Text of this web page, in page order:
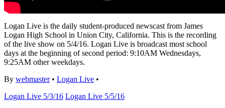
Logan Live is the daily student-produced newscast from James
Logan High School in Union City, California. This is the recording
of the live show on 5/4/16. Logan Live is broadcast most school
days at the beginning of second period: 9:10AM Wednesdays,
9:25AM other weekdays.
By webmaster• Logan Live •
Logan Live 5/3/16 Logan Live 5/5/16